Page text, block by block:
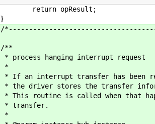
return opResult;
}
/
/**
* process hanging interrupt request
*
* If an interrupt transfer has been
* the driver stores the transfer
* This routine is called when that
* transfer.
*